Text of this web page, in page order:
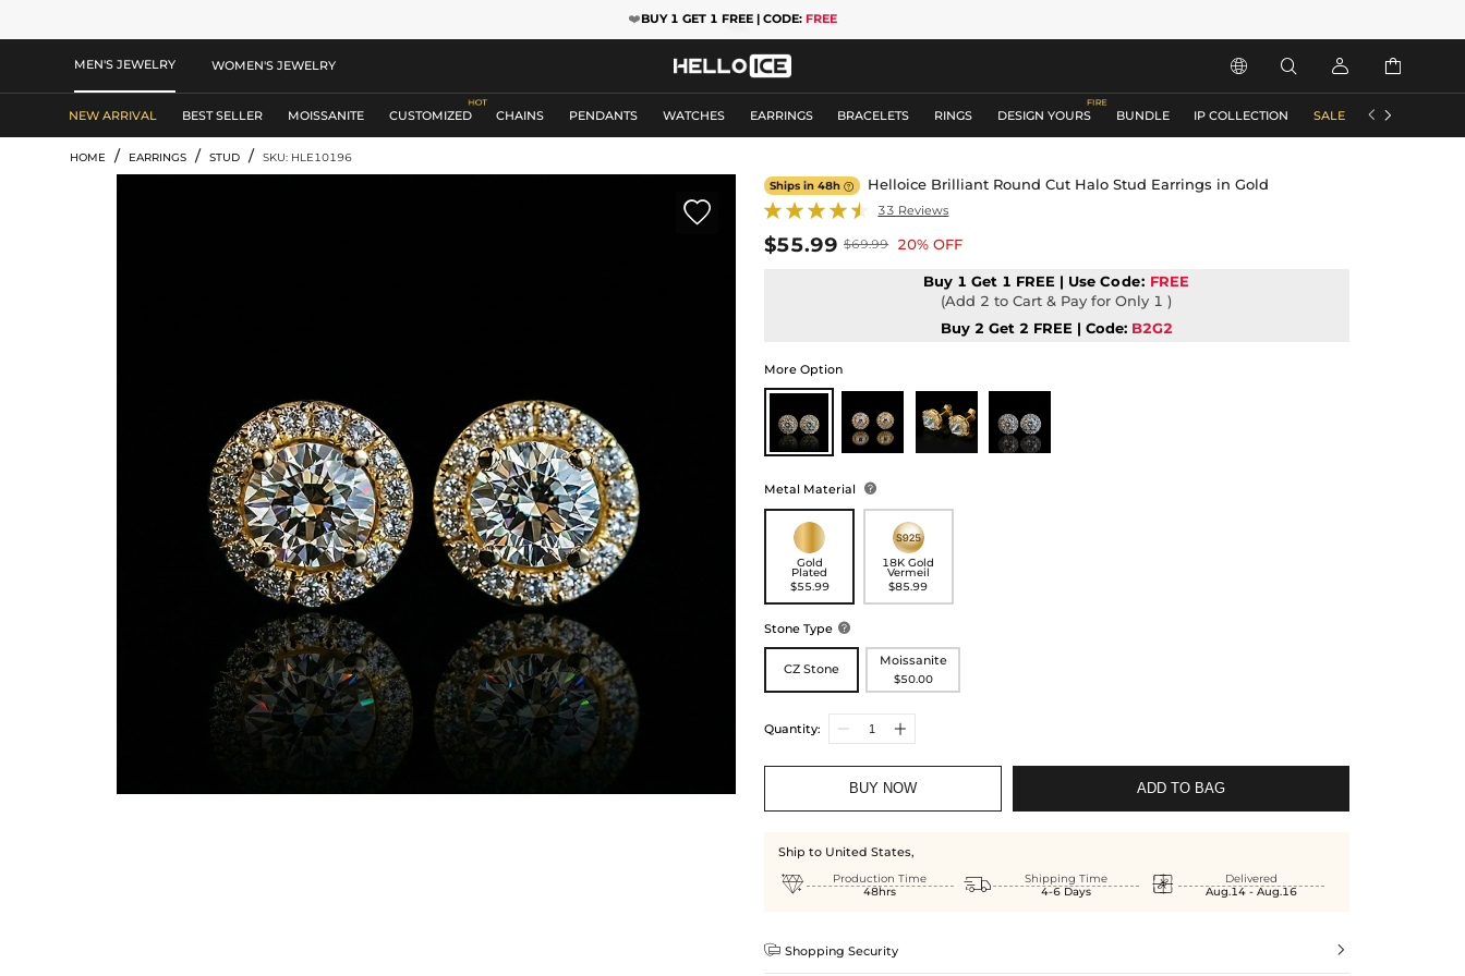
❤️BUY 1 GET 1 FREE | CODE: FREE
MEN'S JEWELRY WOMEN'S JEWELRY    
NEW ARRIVAL BEST SELLER MOISSANITE CUSTOMIZED CHAINS PENDANTS WATCHES EARRINGS BRACELETS RINGS DESIGN YOURS BUNDLE IP COLLECTION SALE ACCESSORIES
 
HOME / EARRINGS / STUD / SKU: HLE10196

Ships in 48h Helloice Brilliant Round Cut Halo Stud Earrings in Gold
33 Reviews
$55.99 $69.99 20% OFF
Buy 1 Get 1 FREE | UseCode: FREE
(Add 2 to Cart & Pay for Only 1 )
Buy 2 Get 2 FREE | Code: B2G2
More Option
Metal Material 
Gold
Plated
$55.99
18K Gold
Vermeil
$85.99
Stone Type 
CZ Stone
Moissanite
$50.00
Quantity:
BUY NOW ADD TO BAG
Ship to United States,

Production Time
48hrs

Shipping Time
4-6 Days

Delivered
Aug.14 - Aug.16
 Shopping Security 